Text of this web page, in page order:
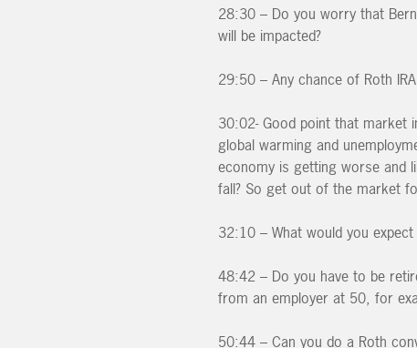
28:30 – Do you worry that
will be impacted?
29:50 – Any chance of Roth
30:02- Good point that market
global warming and
economy is getting worse and
fall? So get out of the market
32:10 – What would you
48:42 – Do you have to be
from an employer at 50, for
50:44 – Can you do a Roth